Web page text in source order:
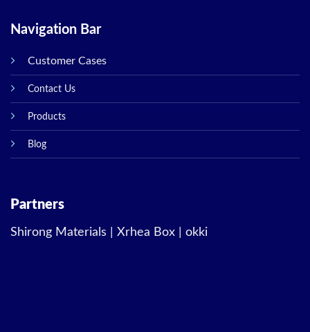
Navigation Bar
Customer Cases
Contact Us
Products
Blog
Partners
Shirong Materials Xrhea Box okki